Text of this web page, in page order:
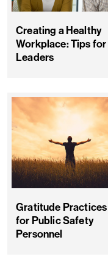
Creating a Healthy
Workplace: Tips for
Leaders
Gratitude Practices
for Public Safety
Personnel